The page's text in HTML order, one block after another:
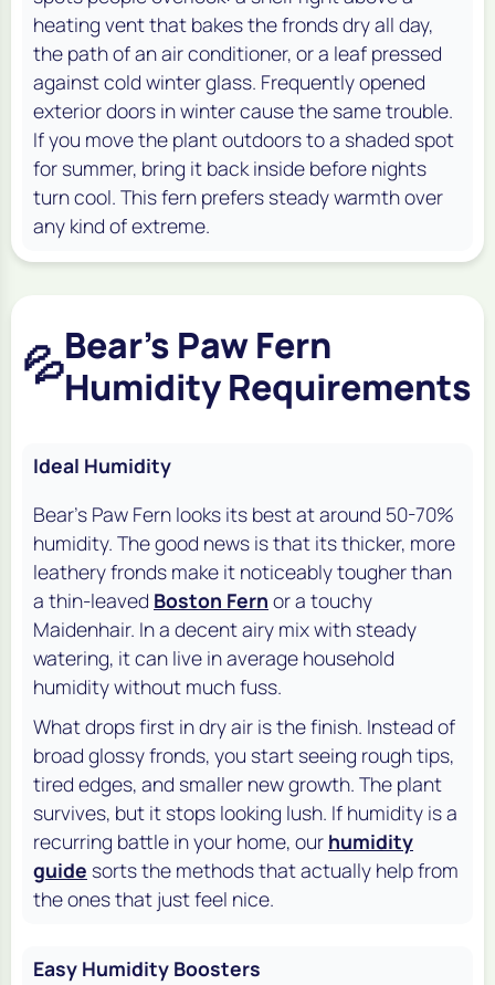
heating vent that bakes the fronds dry all day,
the path of an air conditioner, or a leaf pressed
against cold winter glass. Frequently opened
exterior doors in winter cause the same trouble.
If you move the plant outdoors to a shaded spot
for summer, bring it back inside before nights
turn cool. This fern prefers steady warmth over
any kind of extreme.
💦Bear's Paw Fern
Humidity Requirements
Ideal Humidity
Bear's Paw Fern looks its best at around 50-70%
humidity. The good news is that its thicker, more
leathery fronds make it noticeably tougher than
a thin-leaved Boston Fern or a touchy
Maidenhair. In a decent airy mix with steady
watering, it can live in average household
humidity without much fuss.
What drops first in dry air is the finish. Instead of
broad glossy fronds, you start seeing rough tips,
tired edges, and smaller new growth. The plant
survives, but it stops looking lush. If humidity is a
recurring battle in your home, our humidity
guide sorts the methods that actually help from
the ones that just feel nice.
Easy Humidity Boosters